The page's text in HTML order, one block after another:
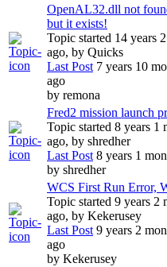
OpenAL32.dll not
but it exists!
Topic started 14 years
ago, by Quicks
Last Post7 years 10
ago
by remona
Fred2 mission launch
Topic started 8 years 1
ago, by shredher
Last Post8 years 1
by shredher
WCS First Run Error,
Topic started 9 years 2
ago, by Kekerusey
Last Post9 years 2
ago
by Kekerusey